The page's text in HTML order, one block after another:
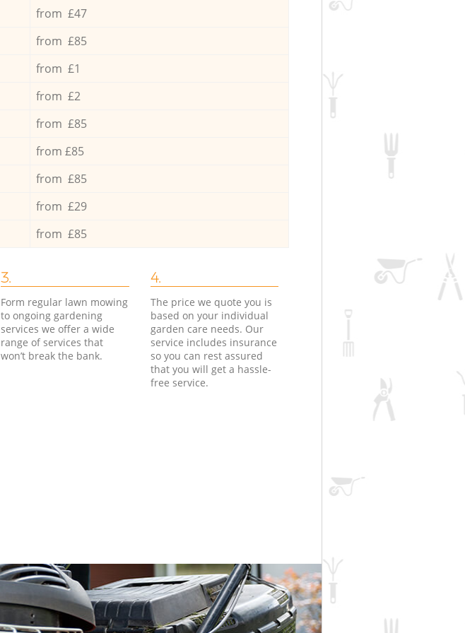
from £47
from £85
from £1
from £2
from £85
from £85
from £85
from £29
from £85
3.
Form regular lawn mowing
to ongoing gardening
services we offer a wide
range of services that
won’t break the bank.
4.
The price we quote you is
based on your individual
garden care needs. Our
service includes insurance
so you can rest assured
that you will get a hassle-
free service.